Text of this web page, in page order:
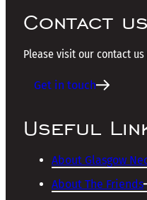
Contact us
Please visit our contact
Get in touch
Useful
About Glasgow
About The Friends